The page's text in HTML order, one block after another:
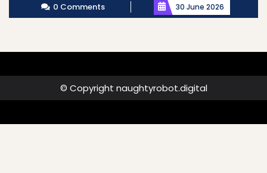
0 Comments 30 June 2026
© Copyright naughtyrobot.digital